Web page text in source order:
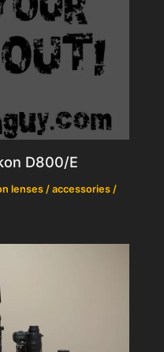
D800/E
lenses / accessories /